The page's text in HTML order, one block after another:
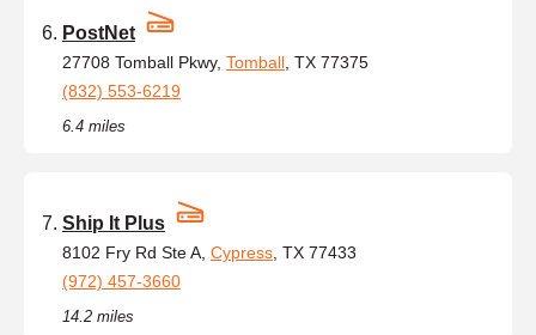
PostNet
27708 Tomball Pkwy, Tomball , TX 77375
(832) 553-6219
6.4 miles
Ship It Plus
8102 Fry Rd Ste A, Cypress , TX 77433
(972) 457-3660
14.2 miles